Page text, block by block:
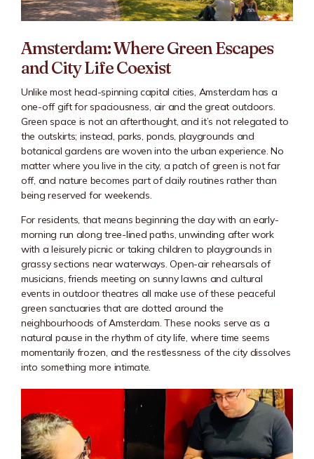
Amsterdam: Where Green Escapes
and City Life Coexist
Unlike most head-spinning capital cities, Amsterdam has a
one-off gift for spaciousness, air and the great outdoors.
Green space is not an afterthought, and it’s not relegated to
the outskirts; instead, parks, ponds, playgrounds and
botanical gardens are woven into the urban experience. No
matter where you live in the city, a patch of green is not far
off, and nature becomes part of daily routines rather than
being reserved for weekends.
For residents, that means beginning the day with an early-
morning run along tree-lined paths, unwinding after work
with a leisurely picnic or taking children to playgrounds in
grassy sections near waterways. Open-air rehearsals of
musicians, friends meeting on sunny lawns and cultural
events in outdoor theatres all make use of these peaceful
green sanctuaries that are dotted around the
neighbourhoods of Amsterdam. These nooks serve as a
natural pause in the rhythm of city life, where time seems
momentarily frozen, and the restlessness of the city dissolves
into something more intimate.